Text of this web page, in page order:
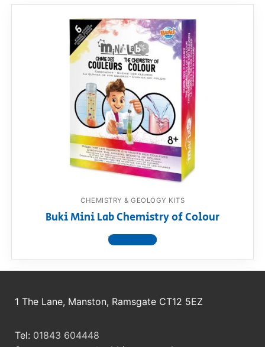
Dino FAQ
RollyToys FAQ
Toimsa FAQ
CHEMISTRY & GEOLOGY KITS
Buki Mini Lab Chemistry of Colour
View product
1 The Lane, Manston, Ramsgate CT12 5EZ
Tel: 01843 604448